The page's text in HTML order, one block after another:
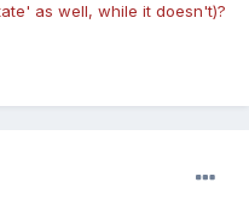
as well, while it doesn't)?